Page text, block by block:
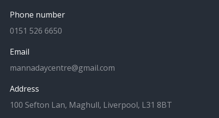
Phone number
0151 526 6650
Email
mannadaycentre@gmail.com
Address
100 Sefton Lan, Maghull, Liverpool, L31 8BT